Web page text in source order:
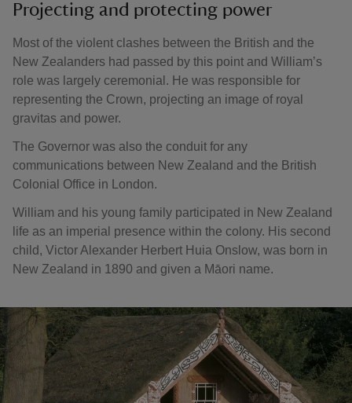
Projecting and protecting power
Most of the violent clashes between the British and the
New Zealanders had passed by this point and William’s
role was largely ceremonial. He was responsible for
representing the Crown, projecting an image of royal
gravitas and power.
The Governor was also the conduit for any
communications between New Zealand and the British
Colonial Office in London.
William and his young family participated in New Zealand
life as an imperial presence within the colony. His second
child, Victor Alexander Herbert Huia Onslow, was born in
New Zealand in 1890 and given a Māori name.